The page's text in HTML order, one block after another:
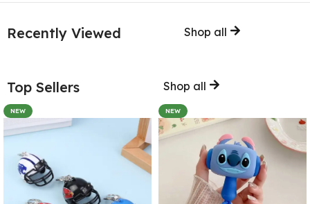
Recently Viewed Shop all
Top Sellers Shop all
NEW NEW